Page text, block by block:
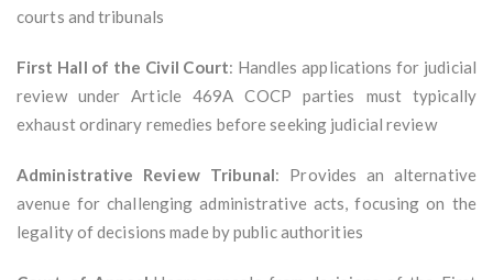
courts and tribunals
First Hall of the Civil Court: Handles applications for judicial
review under Article 469A COCP parties must typically
exhaust ordinary remedies before seeking judicial review
Administrative Review Tribunal: Provides an alternative
avenue for challenging administrative acts, focusing on the
legality of decisions made by public authorities